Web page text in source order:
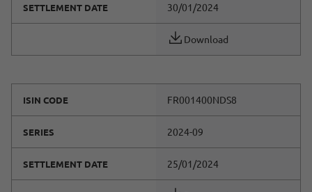
SETTLEMENT DATE 30/01/2024
Download
ISIN CODE FR001400NDS8
SERIES 2024-09
SETTLEMENT DATE 25/01/2024